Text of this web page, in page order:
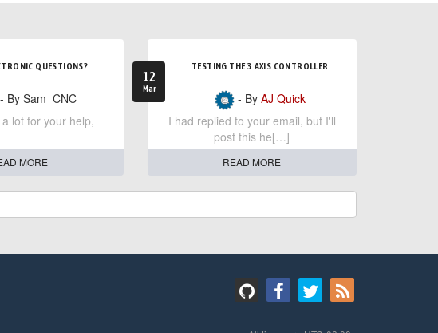
QUESTIONS?
By Sam_CNC
lot for your help,
MORE
12
Mar
TESTING THE 3 AXIS CONTROLLER
- By AJ Quick
I had replied to your email, but I'll
post this he[…]
READ MORE